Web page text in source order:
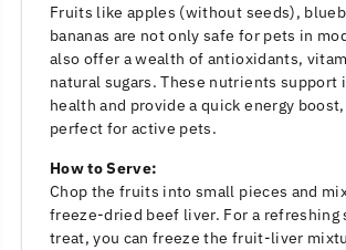
Fruits like apples (without seeds),
bananas are not only safe for pets in
also offer a wealth of antioxidants,
natural sugars. These nutrients support
health and provide a quick energy
perfect for active pets.
How to Serve:
Chop the fruits into small pieces and
freeze-dried beef liver. For a refreshing
treat, you can freeze the fruit-liver